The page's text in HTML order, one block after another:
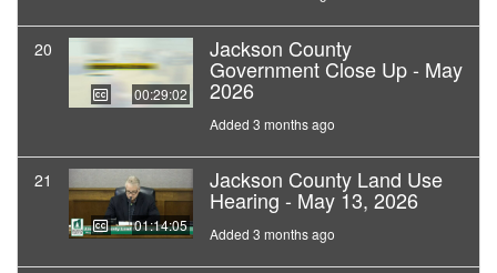
20
00:29:02
Jackson County
Government Close Up - May
2026
Added 3 months ago
21
01:14:05
Jackson County Land Use
Hearing - May 13, 2026
Added 3 months ago